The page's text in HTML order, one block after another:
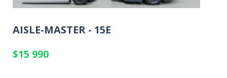
AISLE-MASTER - 15E
$15 990